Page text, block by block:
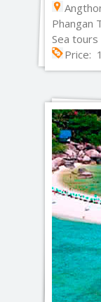
Phangan
Sea tours
Price: